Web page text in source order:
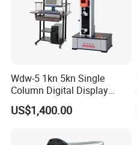
Wdw-5 1kn 5kn Single
Column Digital Display
Computerized Tensile
Testing Machine
US$1,400.00